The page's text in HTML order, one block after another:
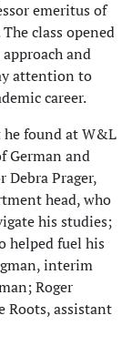
emeritus of
class opened
and
attention to
career.
he found at W&L
German and
Prager,
head, who
his studies;
helped fuel his
interim
Roger
Roots, assistant